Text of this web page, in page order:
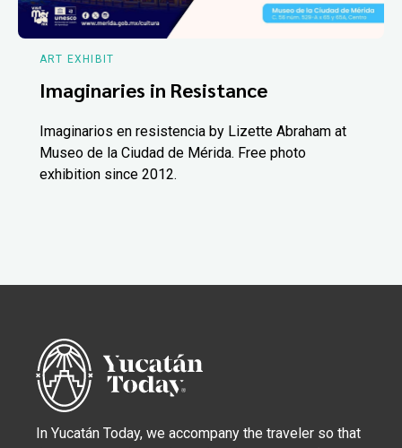
ART EXHIBIT
Imaginaries in Resistance
Imaginarios en resistencia by Lizette Abraham at
Museo de la Ciudad de Mérida. Free photo
exhibition since 2012.
In Yucatán Today, we accompany the traveler so that